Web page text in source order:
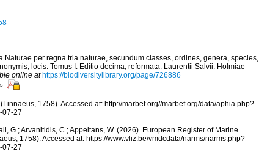
Naturae per regna tria naturae, secundum classes, ordines, genera, species,
locis. Tomus I. Editio decima, reformata. Laurentii Salvii. Holmiae
online at https://biodiversitylibrary.org/page/726886
1758). Accessed at: http://marbef.org//marbef.org/data/aphia.php?
07-27
G.; Arvanitidis, C.; Appeltans, W. (2026). European Register of Marine
1758). Accessed at: https://www.vliz.be/vmdcdata/narms/narms.php?
07-27